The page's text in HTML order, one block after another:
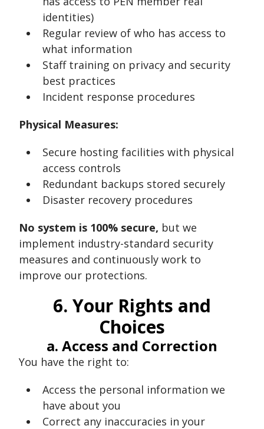
identities)
Regular review of who has access to
what information
Staff training on privacy and security
best practices
Incident response procedures
Physical Measures:
Secure hosting facilities with physical
access controls
Redundant backups stored securely
Disaster recovery procedures
No system is 100% secure, but we
implement industry-standard security
measures and continuously work to
improve our protections.
6. Your Rights and
Choices
a. Access and Correction
You have the right to:
Access the personal information we
have about you
Correct any inaccuracies in your